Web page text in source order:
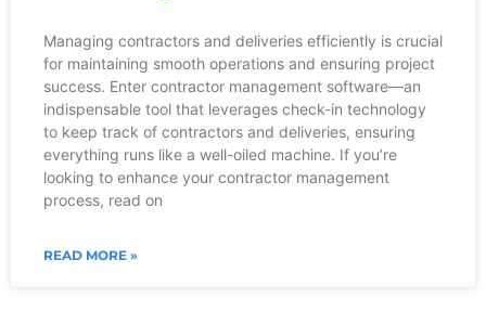
Managing contractors and deliveries efficiently is crucial
for maintaining smooth operations and ensuring project
success. Enter contractor management software—an
indispensable tool that leverages check-in technology
to keep track of contractors and deliveries, ensuring
everything runs like a well-oiled machine. If you’re
looking to enhance your contractor management
process, read on
READ MORE »